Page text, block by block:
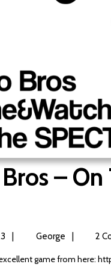
– On
20
2023
George
Mario
–
2
excellent game from here: